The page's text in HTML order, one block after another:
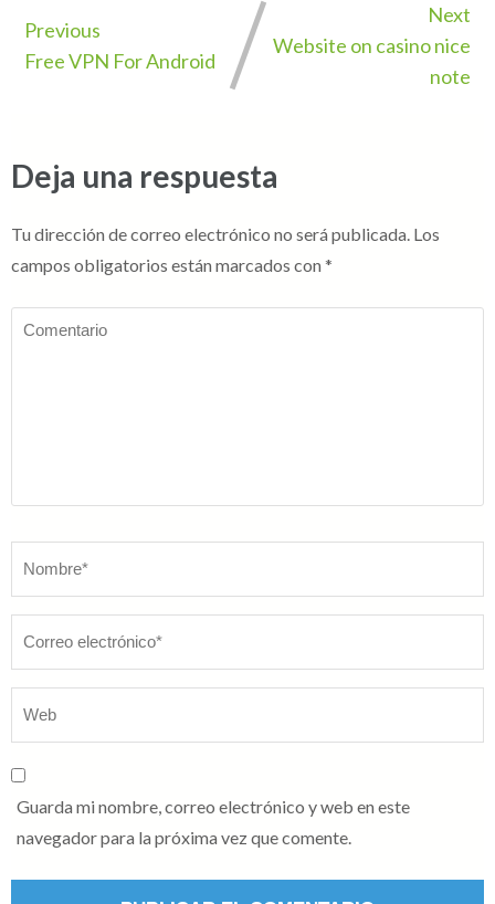
Previous
Free VPN For Android
Next
Website on casino nice
note
Deja una respuesta
Tu dirección de correo electrónico no será publicada. Los
campos obligatorios están marcados con *
Comentario
Guarda mi nombre, correo electrónico y web en este
navegador para la próxima vez que comente.